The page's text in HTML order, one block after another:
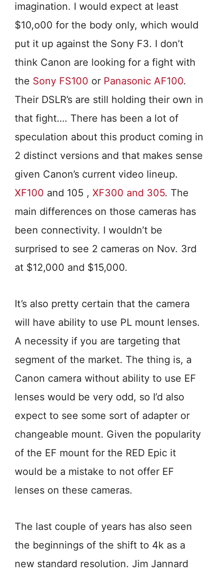
imagination. I would expect at least
$10,o00 for the body only, which would
put it up against the Sony F3. I don’t
think Canon are looking for a fight with
the Sony FS100 or Panasonic AF100.
Their DSLR’s are still holding their own in
that fight…. There has been a lot of
speculation about this product coming in
2 distinct versions and that makes sense
given Canon’s current video lineup.
XF100 and 105 , XF300 and 305. The
main differences on those cameras has
been connectivity. I wouldn’t be
surprised to see 2 cameras on Nov. 3rd
at $12,000 and $15,000.
It’s also pretty certain that the camera
will have ability to use PL mount lenses.
A necessity if you are targeting that
segment of the market. The thing is, a
Canon camera without ability to use EF
lenses would be very odd, so I’d also
expect to see some sort of adapter or
changeable mount. Given the popularity
of the EF mount for the RED Epic it
would be a mistake to not offer EF
lenses on these cameras.
The last couple of years has also seen
the beginnings of the shift to 4k as a
new standard resolution. Jim Jannard